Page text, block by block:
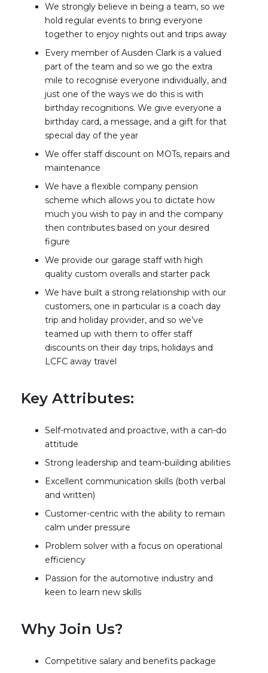
We strongly believe in being a team, so we
hold regular events to bring everyone
together to enjoy nights out and trips away
Every member of Ausden Clark is a valued
part of the team and so we go the extra
mile to recognise everyone individually, and
just one of the ways we do this is with
birthday recognitions. We give everyone a
birthday card, a message, and a gift for that
special day of the year
We offer staff discount on MOTs, repairs and
maintenance
We have a flexible company pension
scheme which allows you to dictate how
much you wish to pay in and the company
then contributes based on your desired
figure
We provide our garage staff with high
quality custom overalls and starter pack
We have built a strong relationship with our
customers, one in particular is a coach day
trip and holiday provider, and so we’ve
teamed up with them to offer staff
discounts on their day trips, holidays and
LCFC away travel
Key Attributes:
Self-motivated and proactive, with a can-do
attitude
Strong leadership and team-building abilities
Excellent communication skills (both verbal
and written)
Customer-centric with the ability to remain
calm under pressure
Problem solver with a focus on operational
efficiency
Passion for the automotive industry and
keen to learn new skills
Why Join Us?
Competitive salary and benefits package